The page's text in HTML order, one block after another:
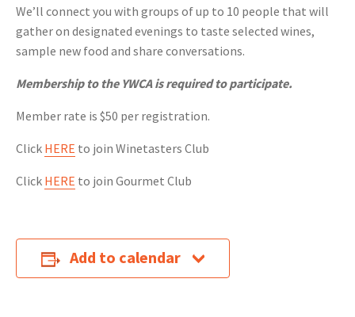
We’ll connect you with groups of up to 10 people that will
gather on designated evenings to taste selected wines,
sample new food and share conversations.
Membership to the YWCA is required to participate.
Member rate is $50 per registration.
Click HERE to join Winetasters Club
Click HERE to join Gourmet Club
Add to calendar